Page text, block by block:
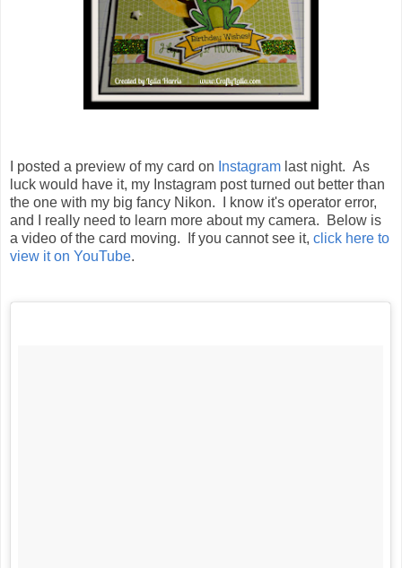
I posted a preview of my card on Instagram last night. As
luck would have it, my Instagram post turned out better than
the one with my big fancy Nikon. I know it's operator error,
and I really need to learn more about my camera. Below is
a video of the card moving. If you cannot see it, click here to
view it on YouTube.